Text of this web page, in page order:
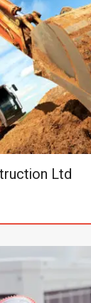
Ltd